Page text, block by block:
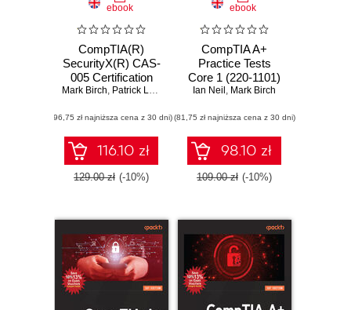
ebook
CompTIA(R)
SecurityX(R) CAS-
005 Certification
Guide. Master
strategies and
confidently take the
new CAS-005
exam - Second
Edition
Mark Birch, Patrick Lane Nikki Robinson
(96,75 zł najniższa cena z 30 dni)
116.10 zł
129.00 zł (-10%)
ebook
CompTIA A+
Practice Tests
Core 1 (220-1101)
and Core 2 (220-
CompTIA A+
exams on your first
attempt with
rigorous practice
questions
Ian Neil , Mark Birch
(81,75 zł najniższa cena z 30 dni)
98.10 zł
109.00 zł (-10%)